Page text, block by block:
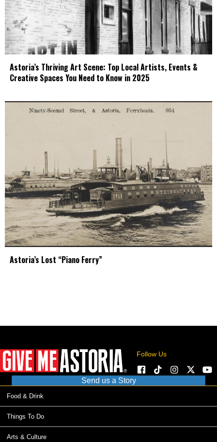
Astoria’s Thriving Art Scene: Top Local Artists, Events &
Creative Spaces You Need to Know in 2025
Astoria’s Lost “Piano Ferry”
Follow Us
Send us a Story
Food & Drink
Things To Do
Arts & Culture